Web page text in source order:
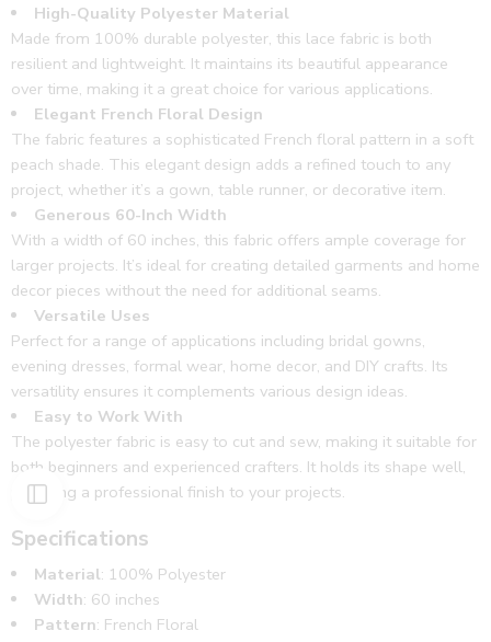
High-Quality Polyester Material
Made from 100% durable polyester, this lace fabric is both
resilient and lightweight. It maintains its beautiful appearance
over time, making it a great choice for various applications.
Elegant French Floral Design
The fabric features a sophisticated French floral pattern in a soft
peach shade. This elegant design adds a refined touch to any
project, whether it’s a gown, table runner, or decorative item.
Generous 60-Inch Width
With a width of 60 inches, this fabric offers ample coverage for
larger projects. It’s ideal for creating detailed garments and home
decor pieces without the need for additional seams.
Versatile Uses
Perfect for a range of applications including bridal gowns,
evening dresses, formal wear, home decor, and DIY crafts. Its
versatility ensures it complements various design ideas.
Easy to Work With
The polyester fabric is easy to cut and sew, making it suitable for
both beginners and experienced crafters. It holds its shape well,
providing a professional finish to your projects.
Specifications
Material: 100% Polyester
Width: 60 inches
Pattern: French Floral